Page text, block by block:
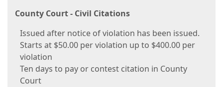
County Court - Civil Citations
Issued after notice of violation has been issued.
Starts at $50.00 per violation up to $400.00 per
violation
Ten days to pay or contest citation in County
Court